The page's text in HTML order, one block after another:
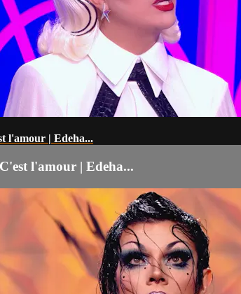
l'amour | Edeha...
l'amour | Edeha...